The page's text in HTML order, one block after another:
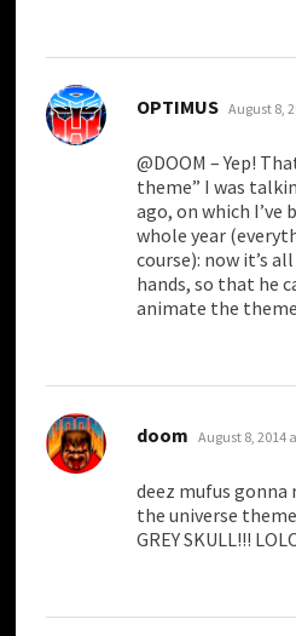
OPTIMUS says:
August 8,
@DOOM – Yep!
theme” I was
ago, on which I’ve
whole year
course): now it’s
hands, so that he
animate the
doom says:
August 8, 2014
deez mufus gonna
the universe theme
GREY SKULL!!!